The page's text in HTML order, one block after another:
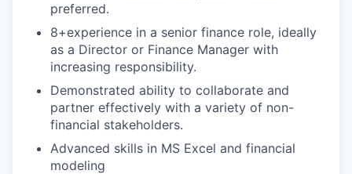
preferred.
8+experience in a senior finance role, ideally
as a Director or Finance Manager with
increasing responsibility.
Demonstrated ability to collaborate and
partner effectively with a variety of non-
financial stakeholders.
Advanced skills in MS Excel and financial
modeling